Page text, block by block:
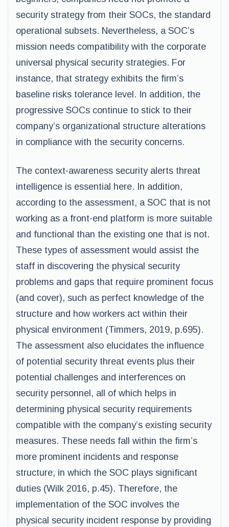
security strategy from their SOCs, the standard
operational subsets. Nevertheless, a SOC’s
mission needs compatibility with the corporate
universal physical security strategies. For
instance, that strategy exhibits the firm’s
baseline risks tolerance level. In addition, the
progressive SOCs continue to stick to their
company’s organizational structure alterations
in compliance with the security concerns.
The context-awareness security alerts threat
intelligence is essential here. In addition,
according to the assessment, a SOC that is not
working as a front-end platform is more suitable
and functional than the existing one that is not.
These types of assessment would assist the
staff in discovering the physical security
problems and gaps that require prominent focus
(and cover), such as perfect knowledge of the
structure and how workers act within their
physical environment (Timmers, 2019, p.695).
The assessment also elucidates the influence
of potential security threat events plus their
potential challenges and interferences on
security personnel, all of which helps in
determining physical security requirements
compatible with the company’s existing security
measures. These needs fall within the firm’s
more prominent incidents and response
structure, in which the SOC plays significant
duties (Wilk 2016, p.45). Therefore, the
implementation of the SOC involves the
physical security incident response by providing